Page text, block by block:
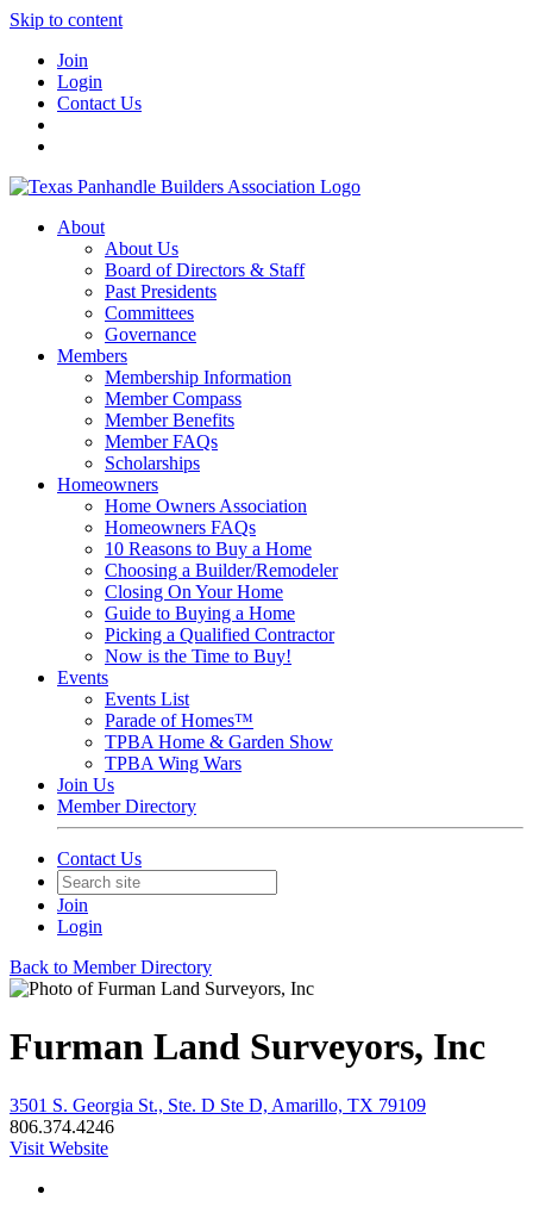
Skip to content
Join
Login
Contact Us
About
About Us
Board of Directors & Staff
Past Presidents
Committees
Governance
Members
Membership Information
Member Compass
Member Benefits
Member FAQs
Scholarships
Homeowners
Home Owners Association
Homeowners FAQs
10 Reasons to Buy a Home
Choosing a Builder/Remodeler
Closing On Your Home
Guide to Buying a Home
Picking a Qualified Contractor
Now is the Time to Buy!
Events
Events List
Parade of Homes™
TPBA Home & Garden Show
TPBA Wing Wars
Join Us
Member Directory
Contact Us
Join
Login
Back to Member Directory
Furman Land Surveyors, Inc
3501 S. Georgia St., Ste. D Ste D, Amarillo, TX 79109
806.374.4246
Visit Website